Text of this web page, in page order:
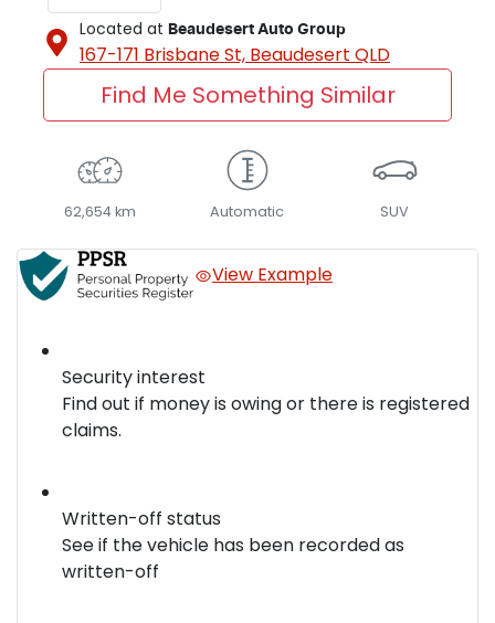
Located at Beaudesert Auto Group
167-171 Brisbane St, Beaudesert QLD
Find Me Something Similar
62,654 km Automatic SUV
View Example
Security interest
Find out if money is owing or there is registered
claims.
Written-off status
See if the vehicle has been recorded as
written-off